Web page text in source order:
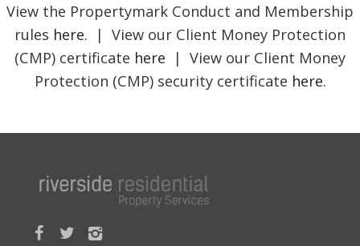
View the Propertymark Conduct and Membership
rules here. | View our Client Money Protection
(CMP) certificate here | View our Client Money
Protection (CMP) security certificate here.